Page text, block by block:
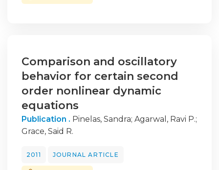
Comparison and oscillatory
behavior for certain second
order nonlinear dynamic
equations
Publication . Pinelas, Sandra; Agarwal, Ravi P.;
Grace, Said R.
2011 JOURNAL ARTICLE